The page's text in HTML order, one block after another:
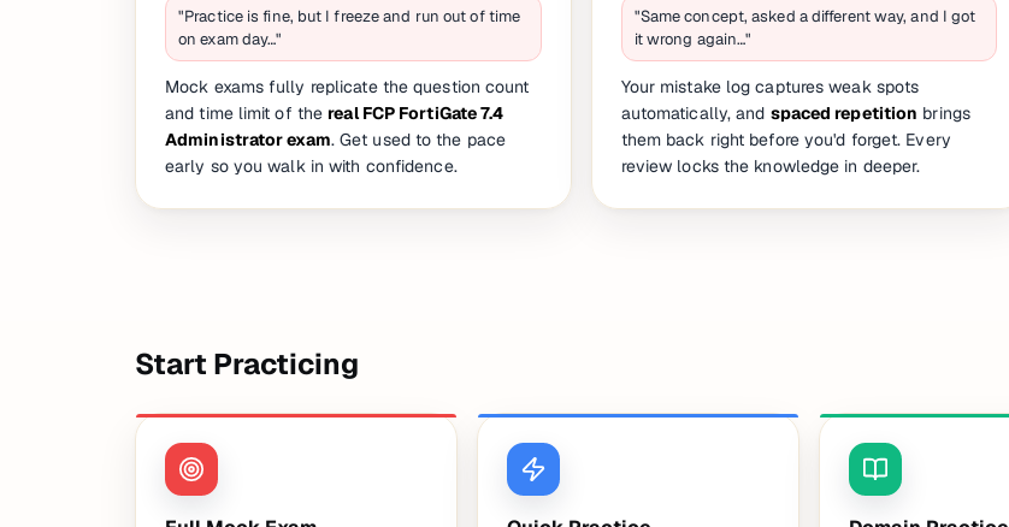
"Practice is fine, but I freeze and run out of time
on exam day…"
Mock exams fully replicate the question count
and time limit of the real FCP FortiGate 7.4
Administrator exam. Get used to the pace
early so you walk in with confidence.
"Same concept, asked a different way, and I got
it wrong again…"
Your mistake log captures weak spots
automatically, and spaced repetition brings
them back right before you'd forget. Every
review locks the knowledge in deeper.
Start Practicing